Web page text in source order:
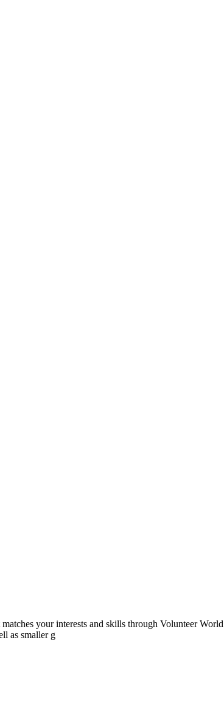
your interests and skills through Volunteer
as smaller g